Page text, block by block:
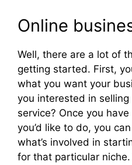
Online
Well, there are a lot of
getting started. First,
what you want your
you interested in
service? Once you
you’d like to do, you
what’s involved in
for that particular